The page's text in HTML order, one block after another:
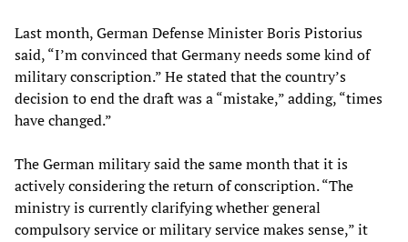
Last month, German Defense Minister Boris Pistorius
said, “I’m convinced that Germany needs some kind of
military conscription.” He stated that the country’s
decision to end the draft was a “mistake,” adding, “times
have changed.”
The German military said the same month that it is
actively considering the return of conscription. “The
ministry is currently clarifying whether general
compulsory service or military service makes sense,” it